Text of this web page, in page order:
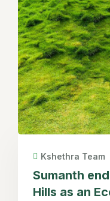
Kshethra Team
Sumanth
Hills as an